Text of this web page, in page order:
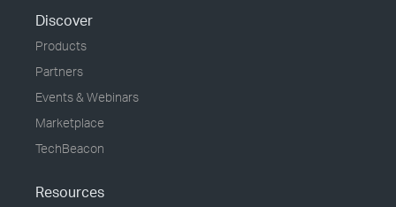
Discover
Products
Partners
Events & Webinars
Marketplace
TechBeacon
Resources